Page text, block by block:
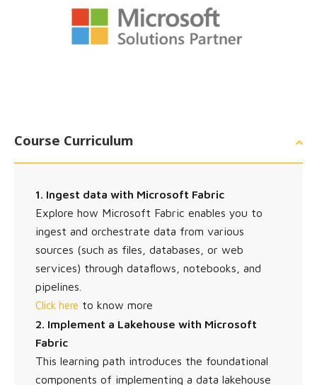
Course Curriculum
1. Ingest data with Microsoft Fabric
Explore how Microsoft Fabric enables you to
ingest and orchestrate data from various
sources (such as files, databases, or web
services) through dataflows, notebooks, and
pipelines.
Click here to know more
2. Implement a Lakehouse with Microsoft
Fabric
This learning path introduces the foundational
components of implementing a data lakehouse